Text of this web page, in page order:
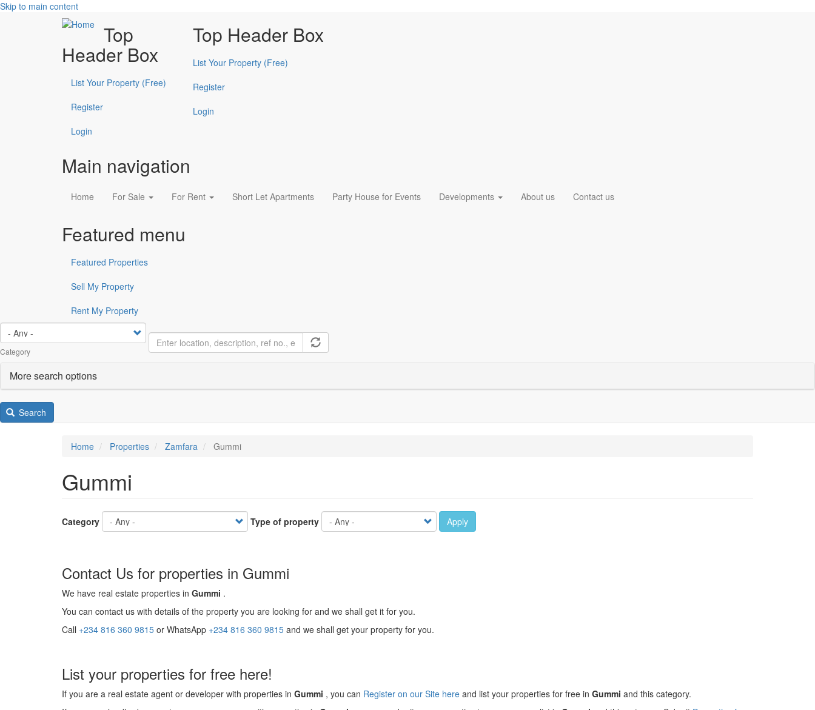
Skip to main content
Top
Header Box
List Your Property (Free)
Register
Login
Top Header Box
List Your Property (Free)
Register
Login
Main navigation
Home For Sale For Rent Short Let Apartments Party House for Events Developments About us Contact us
Featured menu
Featured Properties
Sell My Property
Rent My Property
Category
More search options
Search
Home Properties Zamfara Gummi
Gummi
Category Type of property Apply
Contact Us for properties in Gummi
We have real estate properties in Gummi .
You can contact us with details of the property you are looking for and we shall get it for you.
Call +234 816 360 9815 or WhatsApp +234 816 360 9815 and we shall get your property for you.
List your properties for free here!
If you are a real estate agent or developer with properties in Gummi , you can Register on our Site here and list your properties for free in Gummi and this category.